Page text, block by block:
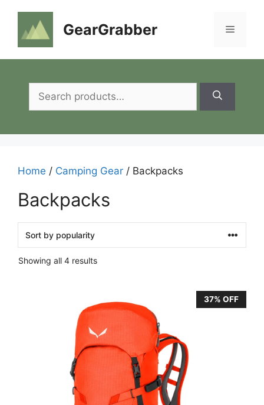
content
GearGrabber Menu
Search
for:
Home / Camping Gear / Backpacks
Backpacks
Showing all 4 results
37% OFF